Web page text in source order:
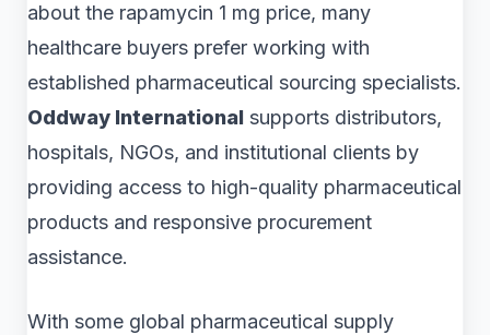
about the rapamycin 1 mg price, many
healthcare buyers prefer working with
established pharmaceutical sourcing specialists.
Oddway International supports distributors,
hospitals, NGOs, and institutional clients by
providing access to high-quality pharmaceutical
products and responsive procurement
assistance.
With some global pharmaceutical supply